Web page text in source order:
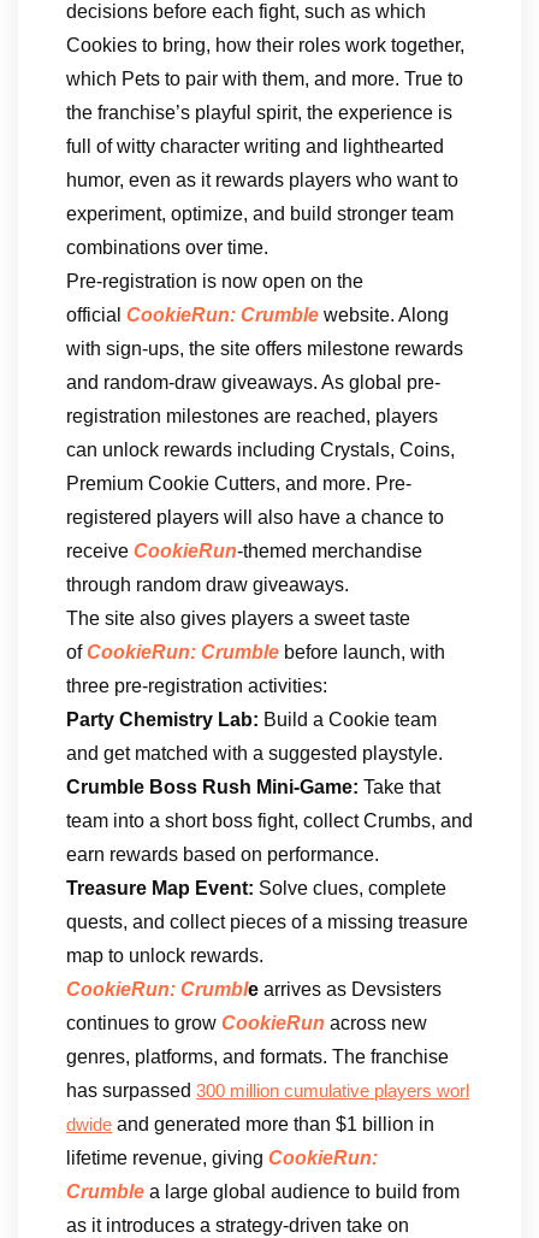
decisions before each fight, such as which
Cookies to bring, how their roles work together,
which Pets to pair with them, and more. True to
the franchise’s playful spirit, the experience is
full of witty character writing and lighthearted
humor, even as it rewards players who want to
experiment, optimize, and build stronger team
combinations over time.
Pre-registration is now open on the
official CookieRun: Crumble website. Along
with sign-ups, the site offers milestone rewards
and random-draw giveaways. As global pre-
registration milestones are reached, players
can unlock rewards including Crystals, Coins,
Premium Cookie Cutters, and more. Pre-
registered players will also have a chance to
receive CookieRun-themed merchandise
through random draw giveaways.
The site also gives players a sweet taste
ofCookieRun: Crumble before launch, with
three pre-registration activities:
Party Chemistry Lab: Build a Cookie team
and get matched with a suggested playstyle.
Crumble Boss Rush Mini-Game: Take that
team into a short boss fight, collect Crumbs, and
earn rewards based on performance.
Treasure Map Event: Solve clues, complete
quests, and collect pieces of a missing treasure
map to unlock rewards.
CookieRun: Crumble arrives as Devsisters
continues to grow CookieRun across new
genres, platforms, and formats. The franchise
has surpassed 300 million cumulative players worl
dwide and generated more than $1 billion in
lifetime revenue, giving CookieRun:
Crumble a large global audience to build from
as it introduces a strategy-driven take on